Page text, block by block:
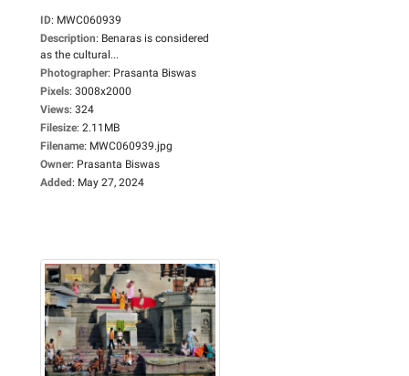
ID: MWC060939
Description: Benaras is considered
as the cultural...
Photographer: Prasanta Biswas
Pixels: 3008x2000
Views: 324
Filesize: 2.11MB
Filename: MWC060939.jpg
Owner: Prasanta Biswas
Added: May 27, 2024